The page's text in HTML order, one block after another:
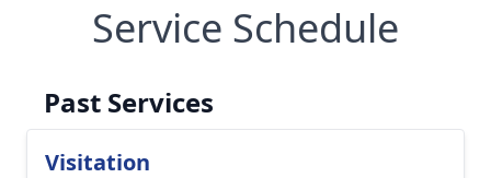
Service Schedule
Past Services
Visitation